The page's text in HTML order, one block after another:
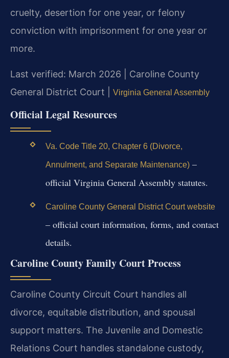
cruelty, desertion for one year, or felony
conviction with imprisonment for one year or
more.
Last verified: March 2026 | Caroline County
General District Court |
Virginia General Assembly
Official Legal Resources
Va. Code Title 20, Chapter 6 (Divorce,
Annulment, and Separate Maintenance)–
official Virginia General Assembly statutes.
Caroline County General District Court website
– official court information, forms, and contact
details.
Caroline County Family Court Process
Caroline County Circuit Court handles all
divorce, equitable distribution, and spousal
support matters. The Juvenile and Domestic
Relations Court handles standalone custody,